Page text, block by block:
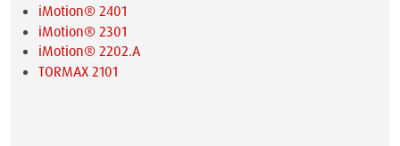
iMotion® 2401
iMotion® 2301
iMotion® 2202.A
TORMAX 2101